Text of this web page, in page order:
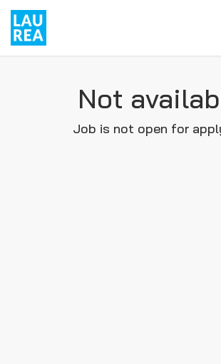
Not
Job is not open for